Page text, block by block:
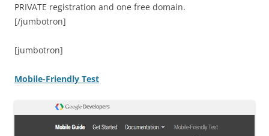
PRIVATE registration and one free domain.
[/jumbotron]
[jumbotron]
Mobile-Friendly Test